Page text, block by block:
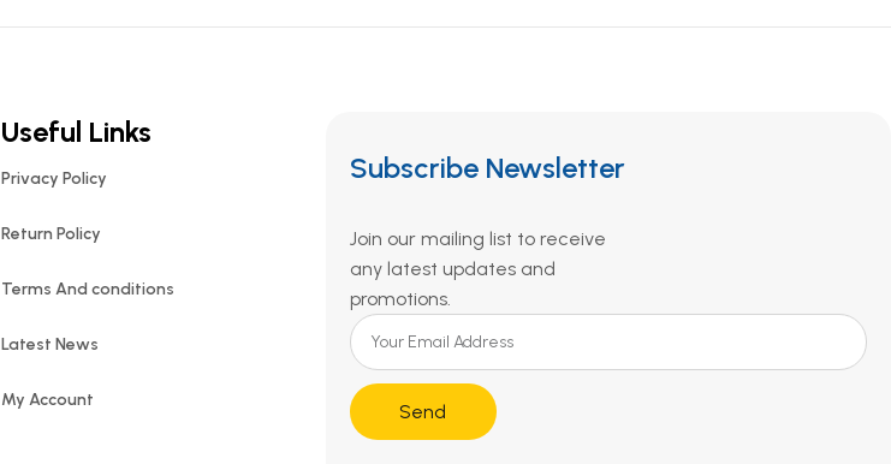
Useful Links
Privacy Policy
Return Policy
Terms And conditions
Latest News
My Account
Subscribe Newsletter
Join our mailing list to receive
any latest updates and
promotions.
Send